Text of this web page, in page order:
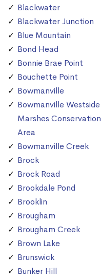
Blackwater
Blackwater Junction
Blue Mountain
Bond Head
Bonnie Brae Point
Bouchette Point
Bowmanville
Bowmanville Westside
Marshes Conservation
Area
Bowmanville Creek
Brock
Brock Road
Brookdale Pond
Brooklin
Brougham
Brougham Creek
Brown Lake
Brunswick
Bunker Hill